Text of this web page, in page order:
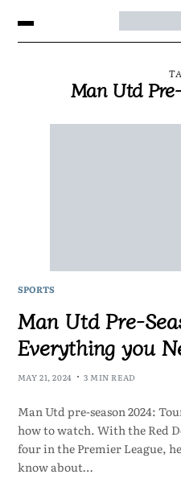
Man Utd
SPORTS
Man Utd Pre-
Everything you
MAY 21, 2024 3 MIN READ
Man Utd pre-season 2024:
how to watch. With the Red
four in the Premier League,
know about…